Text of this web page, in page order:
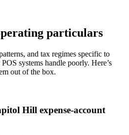
particulars
and tax regimes specific to
systems handle poorly. Here’s
out of the box.
Hill expense-account